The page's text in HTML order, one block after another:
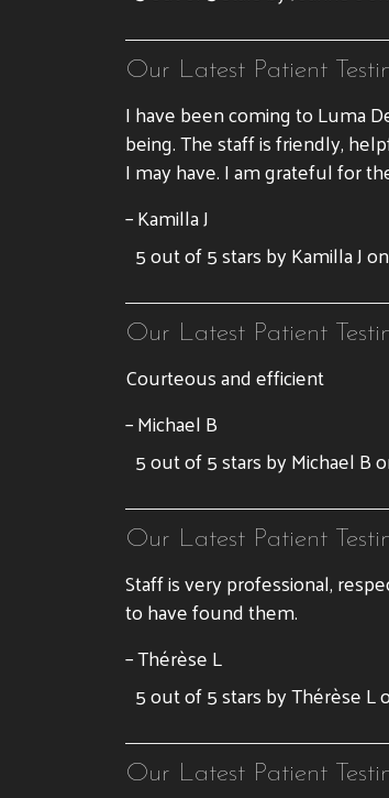
Our Latest Patient
I have been coming to Luma
being. The staff is friendly,
I may have. I am grateful for
– Kamilla J
5 out of 5 stars by Kamilla J
Our Latest Patient
Courteous and efficient
– Michael B
5 out of 5 stars by Michael B
Our Latest Patient
Staff is very professional,
to have found them.
– Thérèse L
5 out of 5 stars by Thérèse L
Our Latest Patient